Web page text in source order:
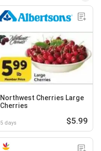
Northwest Cherries Large
Cherries
5 days $5.99